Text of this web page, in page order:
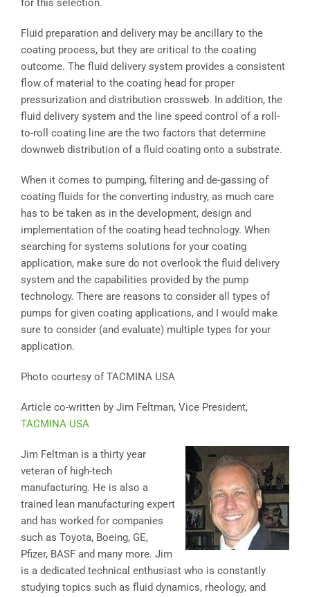
for this selection.
Fluid preparation and delivery may be ancillary to the
coating process, but they are critical to the coating
outcome. The fluid delivery system provides a consistent
flow of material to the coating head for proper
pressurization and distribution crossweb. In addition, the
fluid delivery system and the line speed control of a roll-
to-roll coating line are the two factors that determine
downweb distribution of a fluid coating onto a substrate.
When it comes to pumping, filtering and de-gassing of
coating fluids for the converting industry, as much care
has to be taken as in the development, design and
implementation of the coating head technology. When
searching for systems solutions for your coating
application, make sure do not overlook the fluid delivery
system and the capabilities provided by the pump
technology. There are reasons to consider all types of
pumps for given coating applications, and I would make
sure to consider (and evaluate) multiple types for your
application.
Photo courtesy of TACMINA USA
Article co-written by Jim Feltman, Vice President,
TACMINA USA
Jim Feltman is a thirty year
veteran of high-tech
manufacturing. He is also a
trained lean manufacturing expert
and has worked for companies
such as Toyota, Boeing, GE,
Pfizer, BASF and many more. Jim
is a dedicated technical enthusiast who is constantly
studying topics such as fluid dynamics, rheology, and